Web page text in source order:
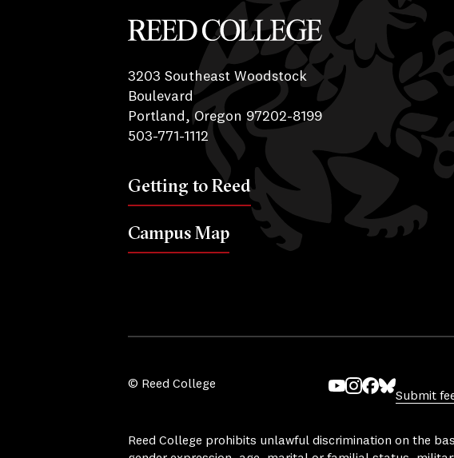
Reed College
3203 Southeast Woodstock
Boulevard
Portland, Oregon 97202-8199
503-771-1112
Getting to Reed
Campus Map
© Reed College
Instagram
Facebook
Bluesky
Submit
Reed College prohibits unlawful discrimination on the